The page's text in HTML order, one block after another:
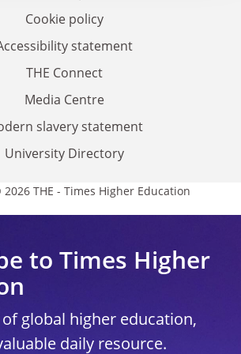
Cookie policy
statement
THE Connect
Media Centre
slavery statement
University Directory
THE - Times Higher Education
to Times Higher
global higher education,
daily resource.